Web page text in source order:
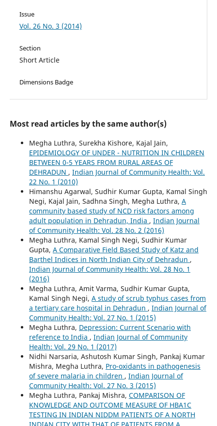
Issue
Vol. 26 No. 3 (2014)
Section
Short Article
Dimensions Badge
Most read articles by the same author(s)
Megha Luthra, Surekha Kishore, Kajal Jain,
EPIDEMIOLOGY OF UNDER - NUTRITION IN CHILDREN
BETWEEN 0-5 YEARS FROM RURAL AREAS OF
DEHRADUN , Indian Journal of Community Health: Vol.
22 No. 1 (2010)
Himanshu Agarwal, Sudhir Kumar Gupta, Kamal Singh
Negi, Kajal Jain, Sadhna Singh, Megha Luthra, A
community based study of NCD risk factors among
adult population in Dehradun, India , Indian Journal
of Community Health: Vol. 28 No. 2 (2016)
Megha Luthra, Kamal Singh Negi, Sudhir Kumar
Gupta, A Comparative Field Based Study of Katz and
Barthel Indices in North Indian City of Dehradun ,
Indian Journal of Community Health: Vol. 28 No. 1
(2016)
Megha Luthra, Amit Varma, Sudhir Kumar Gupta,
Kamal Singh Negi, A study of scrub typhus cases from
a tertiary care hospital in Dehradun , Indian Journal of
Community Health: Vol. 27 No. 1 (2015)
Megha Luthra, Depression: Current Scenario with
reference to India , Indian Journal of Community
Health: Vol. 29 No. 1 (2017)
Nidhi Narsaria, Ashutosh Kumar Singh, Pankaj Kumar
Mishra, Megha Luthra, Pro-oxidants in pathogenesis
of severe malaria in children , Indian Journal of
Community Health: Vol. 27 No. 3 (2015)
Megha Luthra, Pankaj Mishra, COMPARISON OF
KNOWLEDGE AND OUTCOME MEASURE OF HBA1C
TESTING IN INDIAN NIDDM PATIENTS OF A NORTH
INDIAN CITY WITH THAT OF PATIENTS FROM A